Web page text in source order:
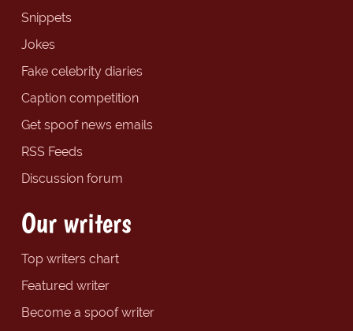
Snippets
Jokes
Fake celebrity diaries
Caption competition
Get spoof news emails
RSS Feeds
Discussion forum
Our writers
Top writers chart
Featured writer
Become a spoof writer